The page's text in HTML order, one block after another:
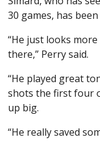
30 games, has
“He just looks
there,” Perry said.
“He played great
shots the first four
up big.
“He really saved